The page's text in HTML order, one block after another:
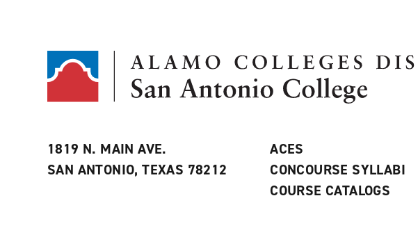
1819 N. MAIN AVE.
SAN ANTONIO, TEXAS 78212
ACES
CONCOURSE SYLLABI
COURSE CATALOGS